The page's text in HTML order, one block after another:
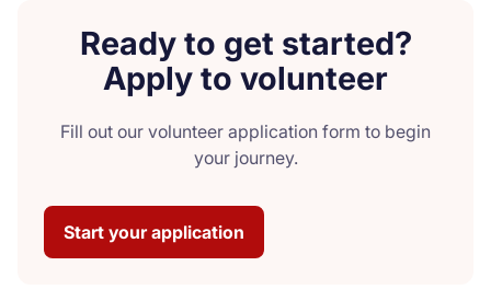
Ready to get started?
Apply to volunteer
Fill out our volunteer application form to begin
your journey.
Start your application